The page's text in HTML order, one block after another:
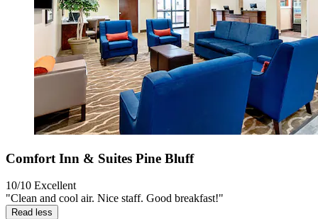
Comfort Inn & Suites Pine Bluff
10/10 Excellent
"Clean and cool air. Nice staff. Good breakfast!"
Read less